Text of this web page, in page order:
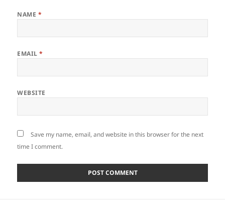
NAME *
EMAIL*
WEBSITE
Save my name, email, and website in this browser for the next
time I comment.